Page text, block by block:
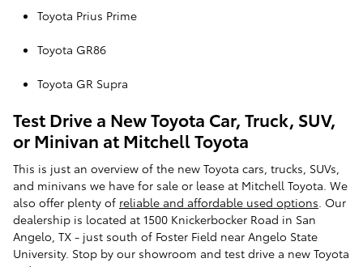
Toyota Prius Prime
Toyota GR86
Toyota GR Supra
Test Drive a New Toyota Car, Truck, SUV,
or Minivan at Mitchell Toyota
This is just an overview of the new Toyota cars, trucks, SUVs,
and minivans we have for sale or lease at Mitchell Toyota. We
also offer plenty of reliable and affordable used options . Our
dealership is located at 1500 Knickerbocker Road in San
Angelo, TX - just south of Foster Field near Angelo State
University. Stop by our showroom and test drive a new Toyota